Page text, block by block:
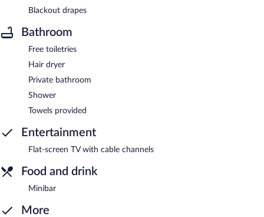
Blackout drapes
Bathroom
Free toiletries
Hair dryer
Private bathroom
Shower
Towels provided
Entertainment
Flat-screen TV with cable channels
Food and drink
Minibar
More